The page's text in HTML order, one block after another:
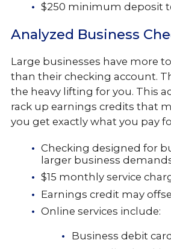
$250 minimum deposit
Analyzed Business
Large businesses have more
than their checking account.
the heavy lifting for you. This
rack up earnings credits that
you get exactly what you pay
Checking designed for
larger business
$15 monthly service
Earnings credit may
Online services include:
Business debit card